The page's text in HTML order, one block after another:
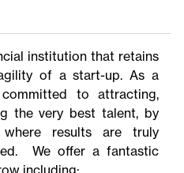
institution that retains
of a start-up. As a
to attracting,
the very best talent, by
results are truly
We offer a fantastic
including: